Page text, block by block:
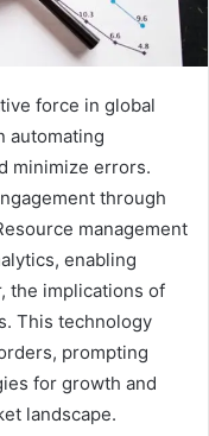
force in global
automating
minimize errors.
through
management
enabling
the implications of
This technology
prompting
for growth and
landscape.